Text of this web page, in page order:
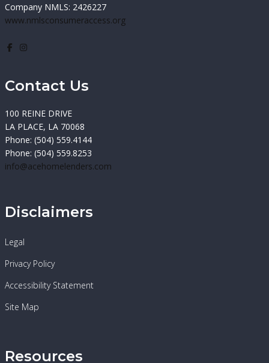
Company NMLS: 2426227
www.nmlsconsumeraccess.org
Contact Us
100 REINE DRIVE
LA PLACE, LA 70068
Phone: (504) 559.4144
Phone: (504) 559.8253
info@acehomelenders.com
Disclaimers
Legal
Privacy Policy
Accessibility Statement
Site Map
Resources